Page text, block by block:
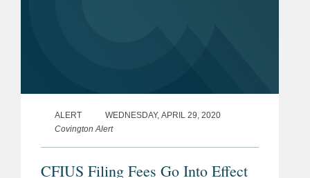
ALERT
WEDNESDAY, APRIL 29, 2020
Covington Alert
CFIUS Filing Fees Go Into Effect